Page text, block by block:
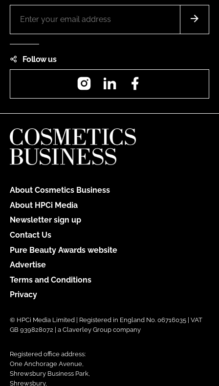
Follow us
InstagramLinkedIn
About Cosmetics Business
About HPCi Media
Newsletter sign up
Contact Us
Pure Beauty Awards website
Advertise
Terms and Conditions
Privacy
© HPCi Media Limited | Registered in England No. 06716035 | VAT
GB 939828072 | a Claverley Group company
Registered office address:
One Anchorage Avenue,
Shrewsbury Business Park,
Shrewsbury,